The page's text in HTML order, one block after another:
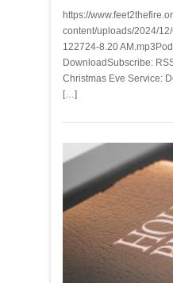
https://
content/uploads/2024/
122724-8.20
DownloadSubscribe:
Christmas Eve Service:
[…]